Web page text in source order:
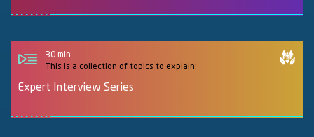
30 min
This is a collection of topics to explain:
Expert Interview Series